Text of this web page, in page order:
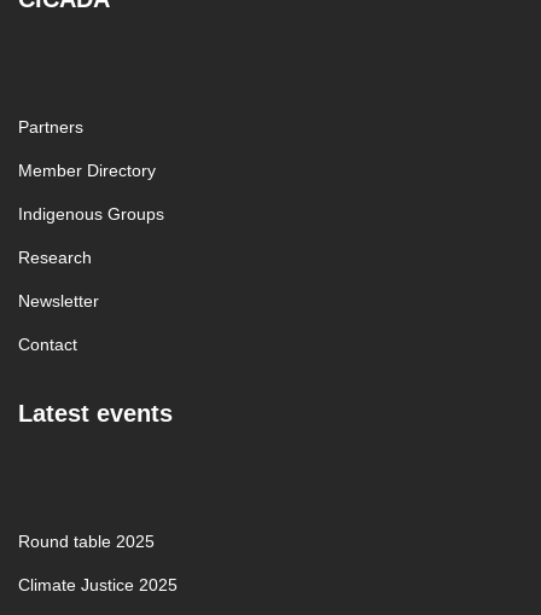
Partners
Member Directory
Indigenous Groups
Research
Newsletter
Contact
Latest events
Round table 2025
Climate Justice 2025